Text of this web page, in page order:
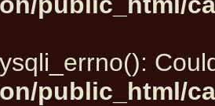
public_html/